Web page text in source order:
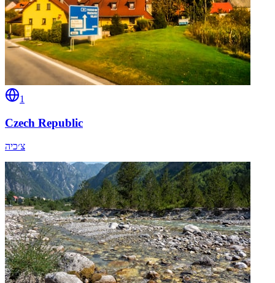
1
Czech Republic
צ׳כיה